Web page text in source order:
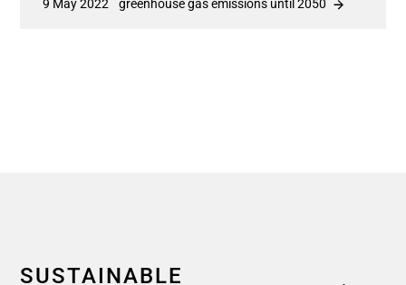
9 May 2022
greenhouse gas emissions until 2050
SUSTAINABLE